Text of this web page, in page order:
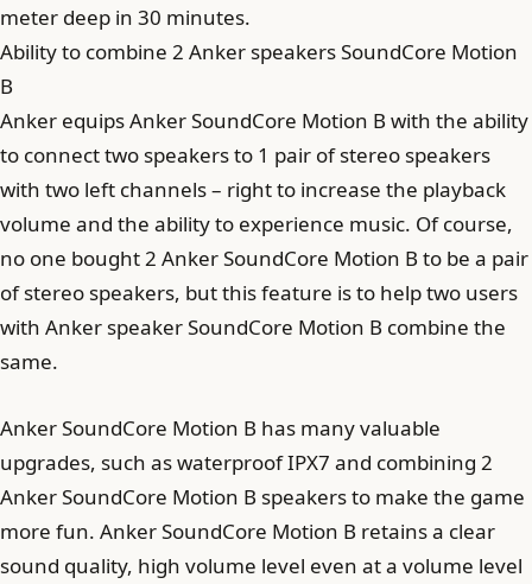
meter deep in 30 minutes.
Ability to combine 2 Anker speakers SoundCore Motion
B
Anker equips Anker SoundCore Motion B with the ability
to connect two speakers to 1 pair of stereo speakers
with two left channels – right to increase the playback
volume and the ability to experience music. Of course,
no one bought 2 Anker SoundCore Motion B to be a pair
of stereo speakers, but this feature is to help two users
with Anker speaker SoundCore Motion B combine the
same.
Anker SoundCore Motion B has many valuable
upgrades, such as waterproof IPX7 and combining 2
Anker SoundCore Motion B speakers to make the game
more fun. Anker SoundCore Motion B retains a clear
sound quality, high volume level even at a volume level